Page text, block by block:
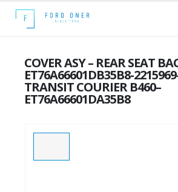
COVER ASY – REAR SEAT
ET76A66601DB35B8-
TRANSIT COURIER B460–
ET76A66601DA35B8